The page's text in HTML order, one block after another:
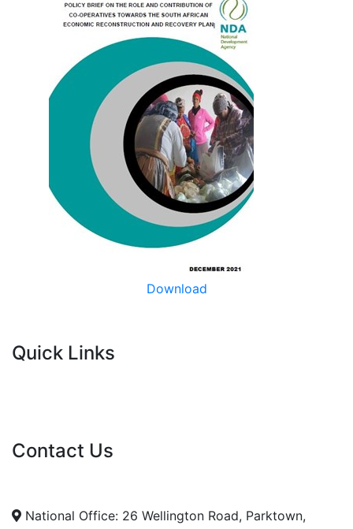
Download
Quick Links
Contact Us
National Office: 26 Wellington Road, Parktown,